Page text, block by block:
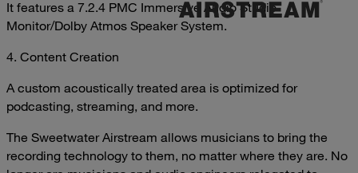
It features a 7.2.4 PMC Immersive Audio Studio
Monitor/Dolby Atmos Speaker System.
4. Content Creation
A custom acoustically treated area is optimized for
podcasting, streaming, and more.
The Sweetwater Airstream allows musicians to bring the
recording technology to them, no matter where they are. No